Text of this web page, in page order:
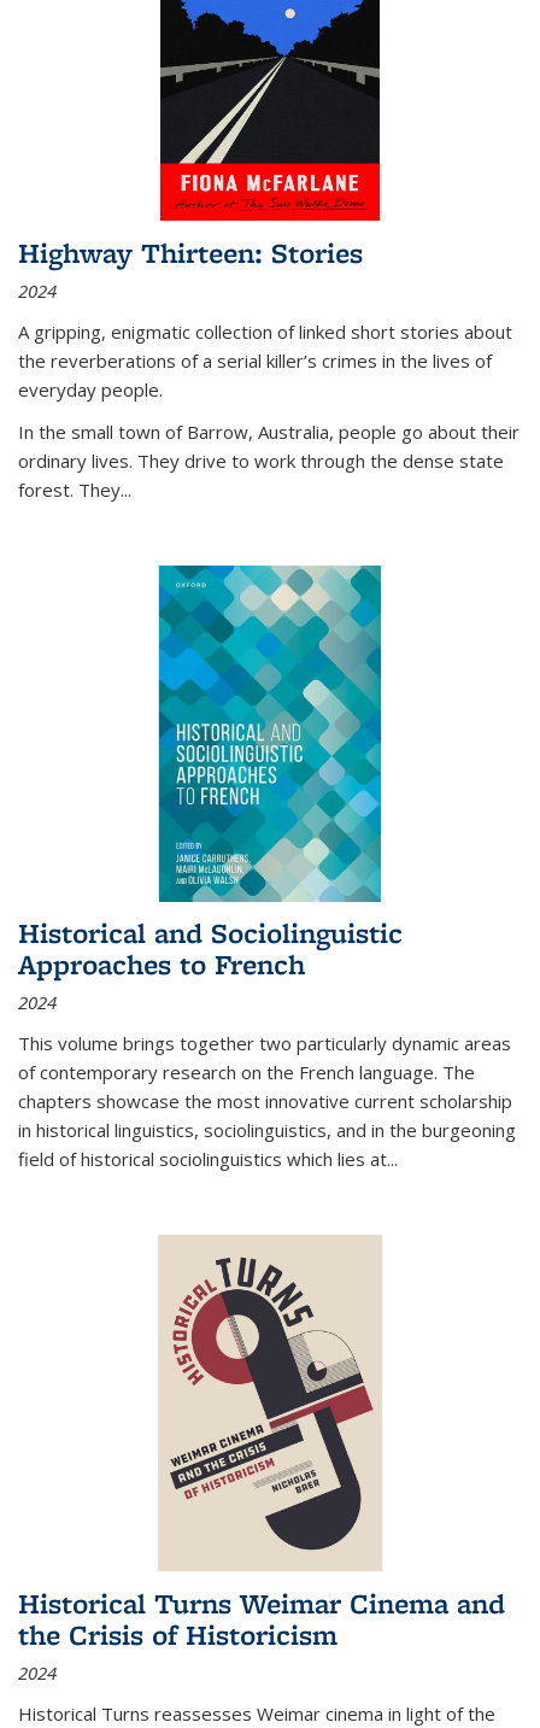
Highway Thirteen: Stories
2024
A gripping, enigmatic collection of linked short stories about
the reverberations of a serial killer’s crimes in the lives of
everyday people.
In the small town of Barrow, Australia, people go about their
ordinary lives. They drive to work through the dense state
forest. They...
Historical and Sociolinguistic
Approaches to French
2024
This volume brings together two particularly dynamic areas
of contemporary research on the French language. The
chapters showcase the most innovative current scholarship
in historical linguistics, sociolinguistics, and in the burgeoning
field of historical sociolinguistics which lies at...
Historical Turns Weimar Cinema and
the Crisis of Historicism
2024
Historical Turns reassesses Weimar cinema in light of the